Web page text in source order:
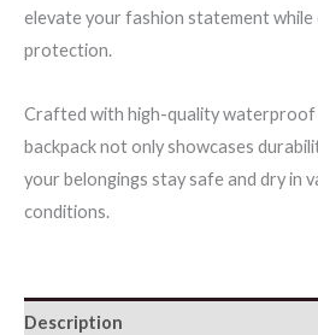
quantity
elevate your fashion statement
protection.
Crafted with high-quality
backpack not only showcases
your belongings stay safe and dry in
conditions.
Description